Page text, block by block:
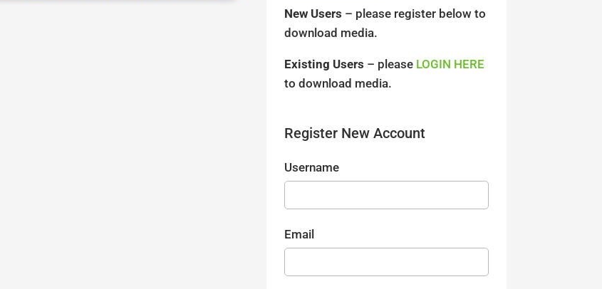
New Users – please register below to
download media.
Existing Users – please LOGIN HERE
to download media.
Register New Account
Username
Email